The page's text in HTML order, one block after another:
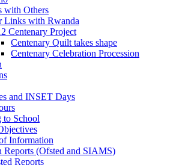
with Others
Links with Rwanda
Centenary Project
Centenary Quilt takes shape
Centenary Celebration Procession
and INSET Days
to School
Information
Reports (Ofsted and SIAMS)
Reports